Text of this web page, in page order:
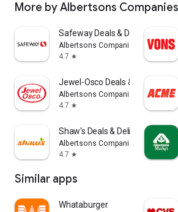
More by Albertsons
Safeway Deals & Delivery
Albertsons Companies, Inc.
4.7 star
Jewel-Osco Deals & Delivery
Albertsons Companies, Inc.
4.7 star
Shaw's Deals & Delivery
Albertsons Companies, Inc.
4.7 star
Similar apps
Whataburger